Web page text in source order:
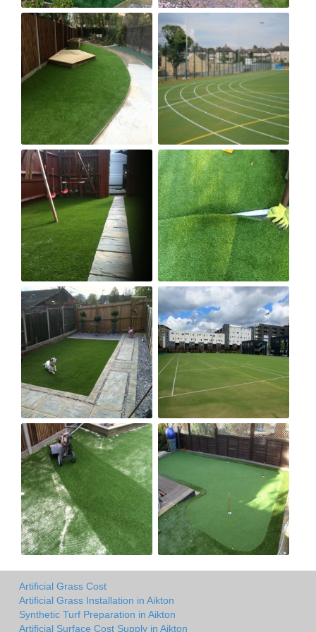
Artificial Grass Cost
Artificial Grass Installation in Aikton
Synthetic Turf Preparation in Aikton
Artificial Surface Cost Supply in Aikton